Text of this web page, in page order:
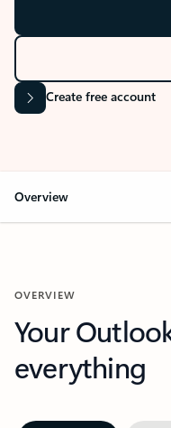
Create free account
Overview
OVERVIEW
Your
everything